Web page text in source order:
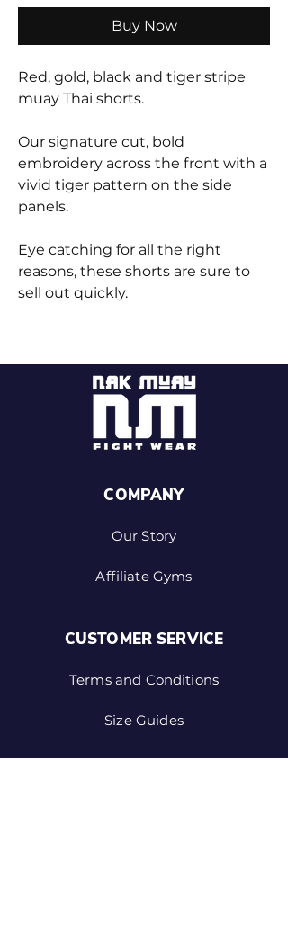
Buy Now
Red, gold, black and tiger stripe
muay Thai shorts.
Our signature cut, bold
embroidery across the front with a
vivid tiger pattern on the side
panels.
Eye catching for all the right
reasons, these shorts are sure to
sell out quickly.
COMPANY
Our Story
Affiliate Gyms
CUSTOMER SERVICE
Terms and Conditions
Size Guides